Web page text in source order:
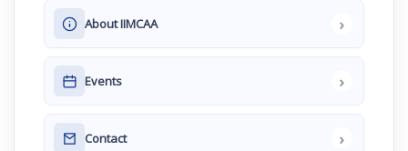
About IIMCAA ›
Events ›
Contact ›